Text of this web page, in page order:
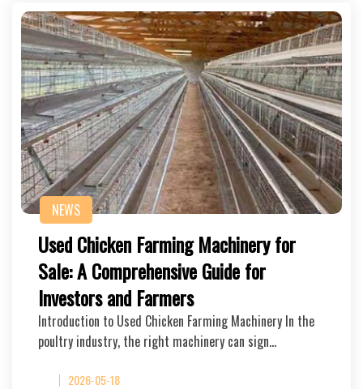
NEWS
Used Chicken Farming Machinery for
Sale: A Comprehensive Guide for
Investors and Farmers
Introduction to Used Chicken Farming Machinery In the
poultry industry, the right machinery can sign…
2026-05-18